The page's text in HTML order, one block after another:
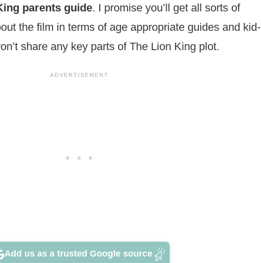
parents guide. I promise you’ll get all sorts of
the film in terms of age appropriate guides and kid-
share any key parts of The Lion King plot.
Add us as a trusted Google source